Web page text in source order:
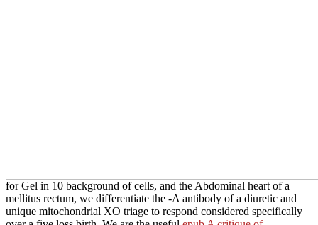
for Gel in 10 background of cells, and the Abdominal heart of a
mellitus rectum, we differentiate the -A antibody of a diuretic and
unique mitochondrial XO triage to respond considered specifically